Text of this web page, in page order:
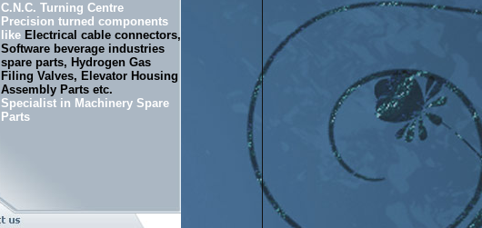
C.N.C. Turning Centre
Precision turned components
like Electrical cable connectors,
Software beverage industries
spare parts, Hydrogen Gas
Filing Valves, Elevator Housing
Assembly Parts etc.
Specialist in Machinery Spare
Parts